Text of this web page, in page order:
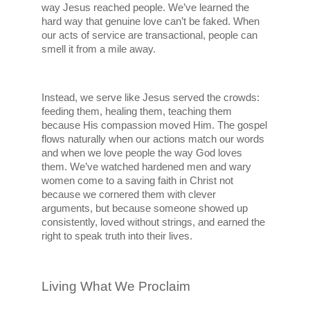
way Jesus reached people. We’ve learned the
hard way that genuine love can’t be faked. When
our acts of service are transactional, people can
smell it from a mile away.
Instead, we serve like Jesus served the crowds:
feeding them, healing them, teaching them
because His compassion moved Him. The gospel
flows naturally when our actions match our words
and when we love people the way God loves
them. We’ve watched hardened men and wary
women come to a saving faith in Christ not
because we cornered them with clever
arguments, but because someone showed up
consistently, loved without strings, and earned the
right to speak truth into their lives.
Living What We Proclaim